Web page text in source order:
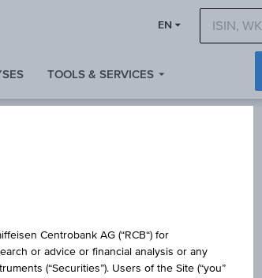
EN
TOOLS & SERVICES
Centrobank AG (“RCB“) for
or advice or financial analysis or any
(“Securities”). Users of the Site (“you”